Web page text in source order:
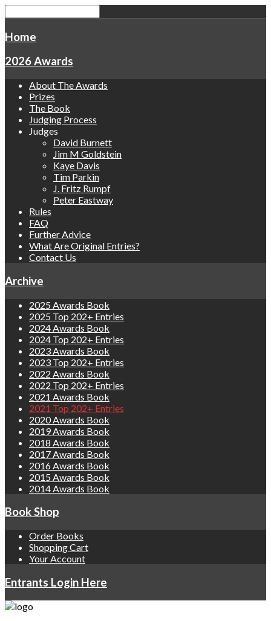
Home
2026 Awards
About The Awards
Prizes
The Book
Judging Process
Judges
David Burnett
Jim M Goldstein
Kaye Davis
Tim Parkin
J. Fritz Rumpf
Peter Eastway
Rules
FAQ
Further Advice
What Are Original Entries?
Contact Us
Archive
2025 Awards Book
2025 Top 202+ Entries
2024 Awards Book
2024 Top 202+ Entries
2023 Awards Book
2023 Top 202+ Entries
2022 Awards Book
2022 Top 202+ Entries
2021 Awards Book
2021 Top 202+ Entries
2020 Awards Book
2019 Awards Book
2018 Awards Book
2017 Awards Book
2016 Awards Book
2015 Awards Book
2014 Awards Book
Book Shop
Order Books
Shopping Cart
Your Account
Entrants Login Here